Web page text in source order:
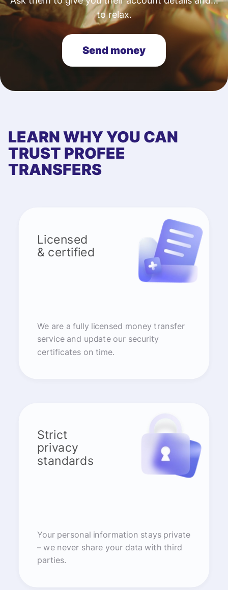
to relax.
Send money
LEARN WHY YOU CAN
TRUST PROFEE
TRANSFERS
Licensed
& certified
We are a fully licensed money transfer
service and update our security
certificates on time.
Strict
privacy
standards
Your personal information stays private
– we never share your data with third
parties.